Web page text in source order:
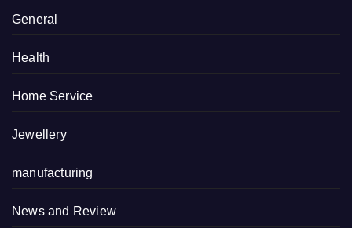
General
Health
Home Service
Jewellery
manufacturing
News and Review